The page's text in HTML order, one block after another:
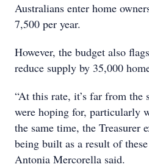
Australians enter home
7,500 per year.
However, the budget also
reduce supply by 35,000
“At this rate, it’s far from the
were hoping for, particularly
the same time, the Treasurer
being built as a result of
Antonia Mercorella said.